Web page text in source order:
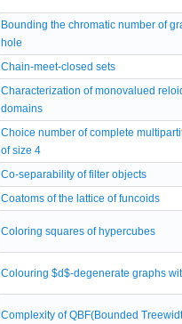
Bounding the chromatic number of
hole
Chain-meet-closed sets
Characterization of monovalued
domains
Choice number of complete
of size 4
Co-separability of filter objects
Coatoms of the lattice of funcoids
Coloring squares of hypercubes
Colouring $d$-degenerate graphs
Complexity of QBF(Bounded